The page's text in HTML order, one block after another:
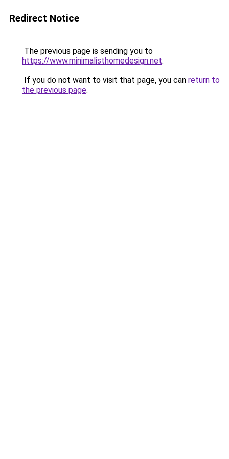
Redirect Notice
The previous page is sending you to
https://www.minimalisthomedesign.net.
If you do not want to visit that page, you can return to
the previous page.